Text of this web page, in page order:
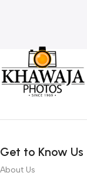
Get to Know Us
About Us